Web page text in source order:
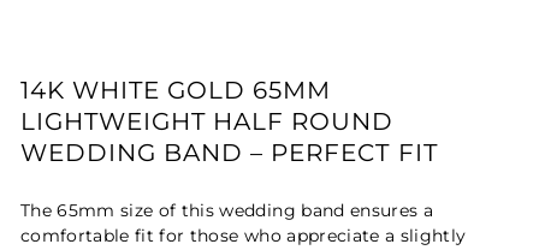
14K WHITE GOLD 65MM
LIGHTWEIGHT HALF ROUND
WEDDING BAND – PERFECT FIT
The 65mm size of this wedding band ensures a
comfortable fit for those who appreciate a slightly